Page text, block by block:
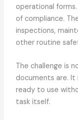
operational
of compliance.
inspections,
other routine
The challenge is
documents are. It
ready to use
task itself.